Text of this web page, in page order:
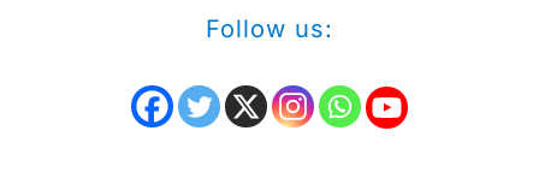
Follow us: